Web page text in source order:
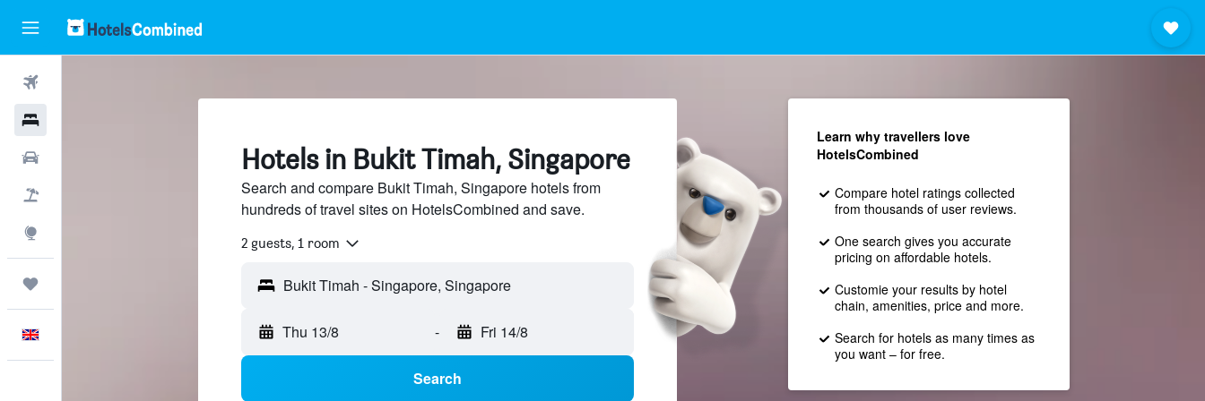
Hotels in Bukit Timah, Singapore
Search and compare Bukit Timah, Singapore hotels from
hundreds of travel sites on HotelsCombined and save.
2 guests, 1 room
Thu 13/8 - Fri 14/8
Search
Learn why travellers love
HotelsCombined
Compare hotel ratings collected
from thousands of user reviews.
One search gives you accurate
pricing on affordable hotels.
Customie your results by hotel
chain, amenities, price and more.
Search for hotels as many times as
you want – for free.